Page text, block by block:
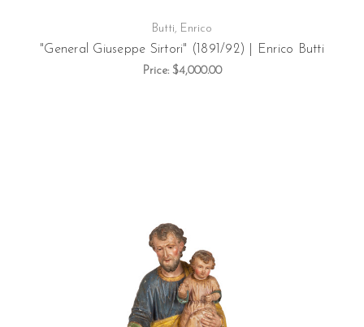
Butti, Enrico
"General Giuseppe Sirtori" (1891/92) | Enrico Butti
Price: $4,000.00